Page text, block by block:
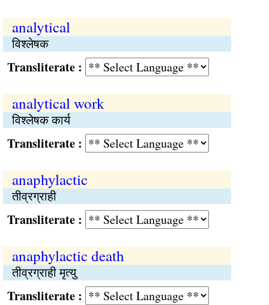
analytical
विश्लेषक
:
analytical work
विश्लेषक कार्य
:
anaphylactic
तीव्रग्राही
:
anaphylactic death
तीव्रग्राही मृत्यु
: